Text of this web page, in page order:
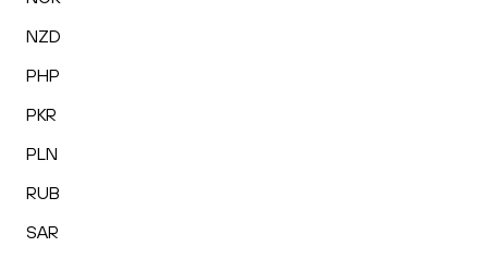
NZD
PHP
PKR
PLN
RUB
SAR